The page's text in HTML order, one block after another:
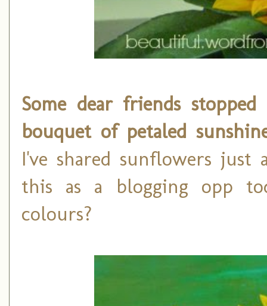
Some dear friends
bouquet of petaled
I've shared sunflowers just
this as a blogging opp
colours?